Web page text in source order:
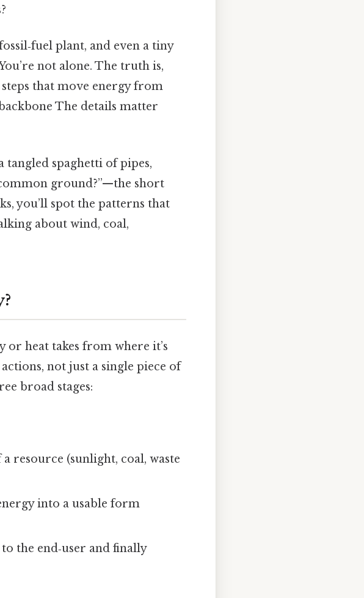
plant, and even a tiny
not alone. The truth is,
that move energy from
The details matter
tangled spaghetti of pipes,
ground?”—the short
you’ll spot the patterns that
about wind, coal,
heat takes from where it’s
not just a single piece of
broad stages:
resource (sunlight, coal, waste
into a usable form
the end‑user and finally